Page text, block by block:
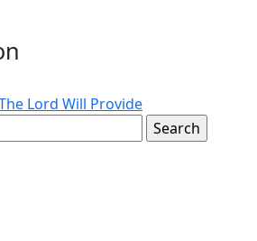
Lord Will Provide